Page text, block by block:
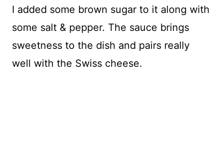
I added some brown sugar to it along with
some salt & pepper. The sauce brings
sweetness to the dish and pairs really
well with the Swiss cheese.